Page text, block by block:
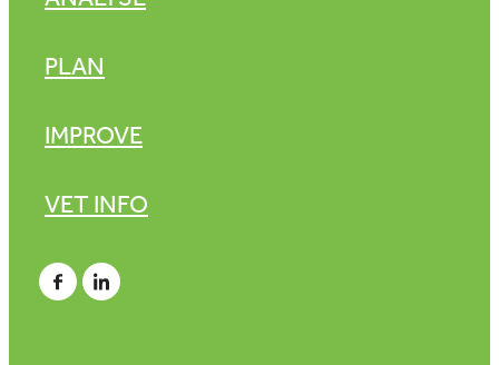
PLAN
IMPROVE
VET INFO